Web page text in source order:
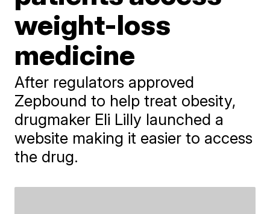
weight-loss
medicine
After regulators approved
Zepbound to help treat obesity,
drugmaker Eli Lilly launched a
website making it easier to access
the drug.